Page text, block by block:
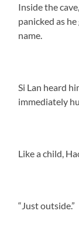
Inside the
panicked as
name.
Si Lan heard
immediately
Like a child,
“Just outside.”